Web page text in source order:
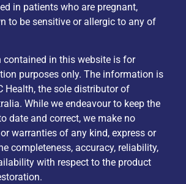
in patients who are pregnant,
to be sensitive or allergic to any of
in this website is for
purposes only. The information is
Health, the sole distributor of
While we endeavour to keep the
date and correct, we make no
warranties of any kind, express or
completeness, accuracy, reliability,
with respect to the product